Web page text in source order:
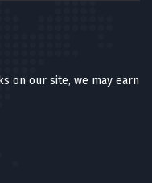
on our site, we may earn